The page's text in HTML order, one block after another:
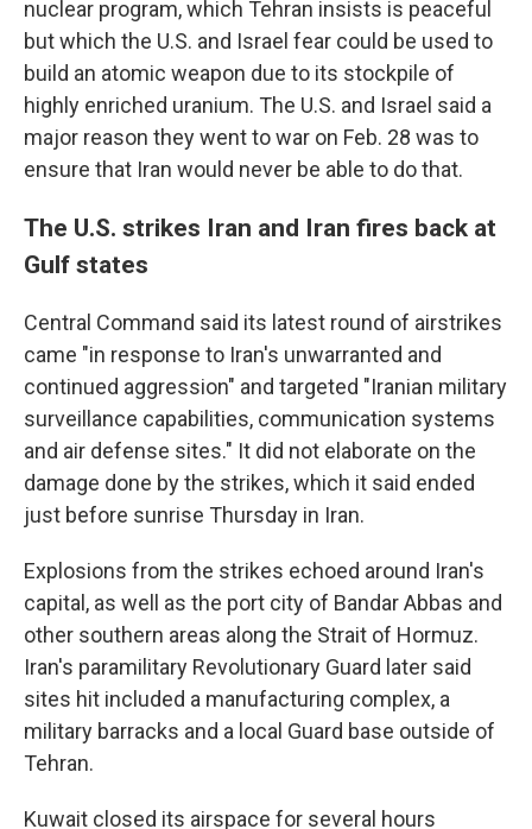
nuclear program, which Tehran insists is peaceful
but which the U.S. and Israel fear could be used to
build an atomic weapon due to its stockpile of
highly enriched uranium. The U.S. and Israel said a
major reason they went to war on Feb. 28 was to
ensure that Iran would never be able to do that.
The U.S. strikes Iran and Iran fires back at
Gulf states
Central Command said its latest round of airstrikes
came "in response to Iran's unwarranted and
continued aggression" and targeted "Iranian military
surveillance capabilities, communication systems
and air defense sites." It did not elaborate on the
damage done by the strikes, which it said ended
just before sunrise Thursday in Iran.
Explosions from the strikes echoed around Iran's
capital, as well as the port city of Bandar Abbas and
other southern areas along the Strait of Hormuz.
Iran's paramilitary Revolutionary Guard later said
sites hit included a manufacturing complex, a
military barracks and a local Guard base outside of
Tehran.
Kuwait closed its airspace for several hours